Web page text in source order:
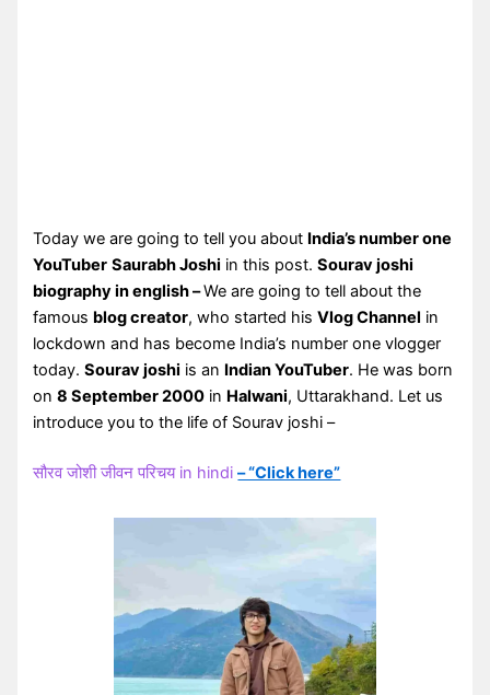
Today we are going to tell you about India’s number one
YouTuber Saurabh Joshi in this post.Sourav joshi
biography in english –We are going to tell about the
famous blog creator, who started hisVlog Channel in
lockdown and has become India’s number one vlogger
today.Sourav joshi is an Indian YouTuber. He was born
on8 September 2000 in Halwani, Uttarakhand. Let us
introduce you to the life of Sourav joshi –
सौरव जोशी जीवन परिचय in hindi– “Click here”